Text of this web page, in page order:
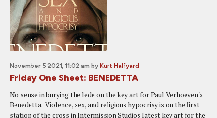
November 5 2021, 11:02 am by Kurt Halfyard
Friday One Sheet: BENEDETTA
No sense in burying the lede on the key art for Paul Verhoeven's
Benedetta. Violence, sex, and religious hypocrisy is on the first
station of the cross in Intermission Studios latest key art for the